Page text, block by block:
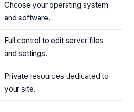
Choose your operating system
and software.
Full control to edit server files
and settings.
Private resources dedicated to
your site.